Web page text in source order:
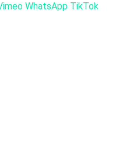
WhatsApp TikTok